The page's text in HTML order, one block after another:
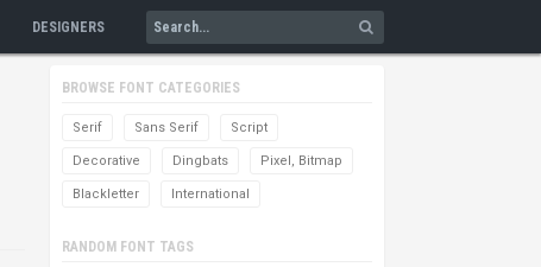
DESIGNERS
BROWSE FONT CATEGORIES
Serif Sans Serif Script
Decorative Dingbats Pixel, Bitmap
Blackletter International
RANDOM FONT TAGS